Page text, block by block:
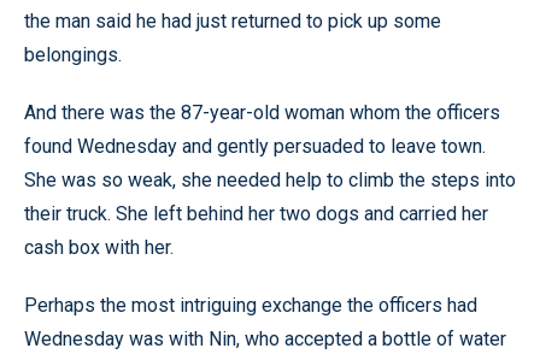
the man said he had just returned to pick up some
belongings.
And there was the 87-year-old woman whom the officers
found Wednesday and gently persuaded to leave town.
She was so weak, she needed help to climb the steps into
their truck. She left behind her two dogs and carried her
cash box with her.
Perhaps the most intriguing exchange the officers had
Wednesday was with Nin, who accepted a bottle of water